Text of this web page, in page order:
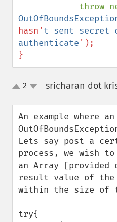
hasn' t sent secret
authenticate ');
}
up2 sricharan dot
An example where an
Lets say post a
process, we wish
an Array
result value of
within the size of
try{